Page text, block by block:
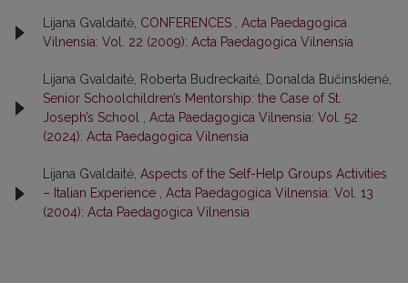
Lijana Gvaldaitė, CONFERENCES
Acta Paedagogica
Vilnensia: Vol. 22 (2009): Acta Paedagogica Vilnensia
Lijana Gvaldaitė, Roberta Budreckaitė, Donalda Bučinskienė,
Senior Schoolchildren’s Mentorship: the Case of St.
Joseph’s School
Acta Paedagogica Vilnensia: Vol. 52
(2024): Acta Paedagogica Vilnensia
Lijana Gvaldaitė, Aspects of the Self-Help Groups Activities
– Italian Experience
Acta Paedagogica Vilnensia: Vol. 13
(2004): Acta Paedagogica Vilnensia